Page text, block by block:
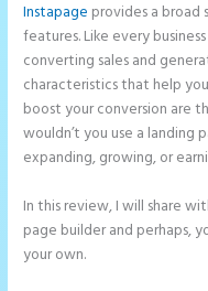
Instapage provides a
features. Like every
converting sales and
characteristics that help
boost your conversion are
wouldn’t you use a
expanding, growing, or
In this review, I will share
page builder and perhaps,
your own.